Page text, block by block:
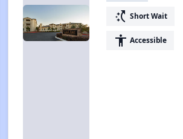
switch_access_shortcut Short Wait
accessibility Accessible